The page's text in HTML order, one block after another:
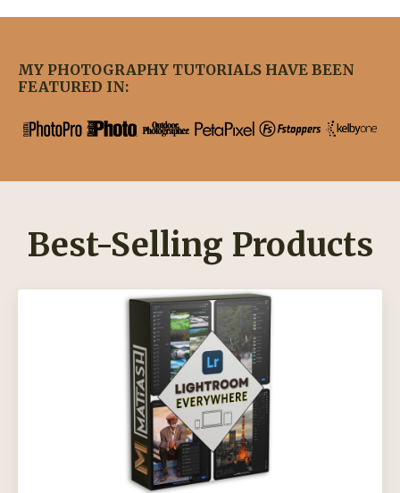
MY PHOTOGRAPHY TUTORIALS HAVE BEEN
FEATURED IN:
Best-Selling Products